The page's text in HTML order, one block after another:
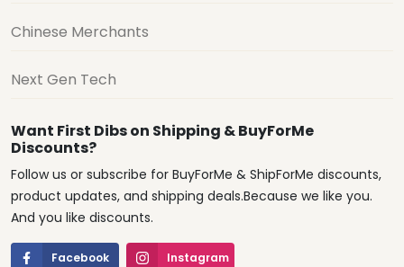
Chinese Merchants
Next Gen Tech
Want First Dibs on Shipping & BuyForMe
Discounts?
Follow us or subscribe for BuyForMe & ShipForMe discounts,
product updates, and shipping deals.Because we like you.
And you like discounts.
Facebook Instagram